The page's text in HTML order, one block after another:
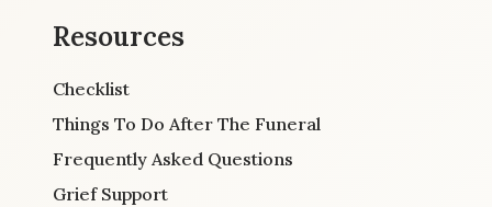
Resources
Checklist
Things To Do After The Funeral
Frequently Asked Questions
Grief Support